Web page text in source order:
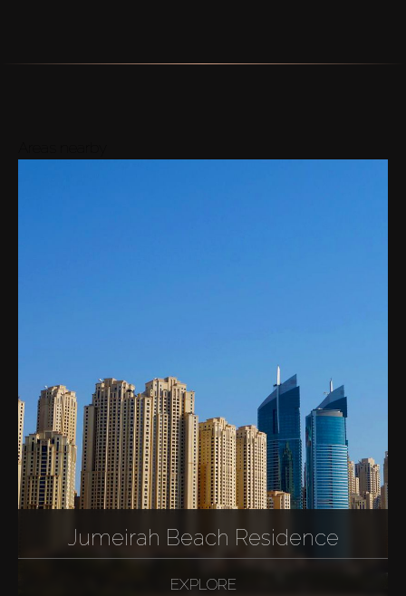
Jumeirah Beach Residence
EXPLORE